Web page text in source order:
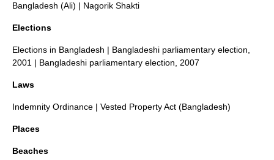
Bangladesh (Ali) | Nagorik Shakti
Elections
Elections in Bangladesh | Bangladeshi parliamentary election,
2001 | Bangladeshi parliamentary election, 2007
Laws
Indemnity Ordinance | Vested Property Act (Bangladesh)
Places
Beaches